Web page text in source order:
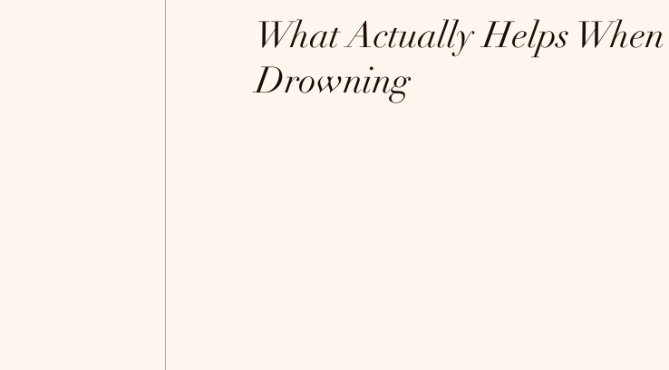
What Actually Helps
Drowning